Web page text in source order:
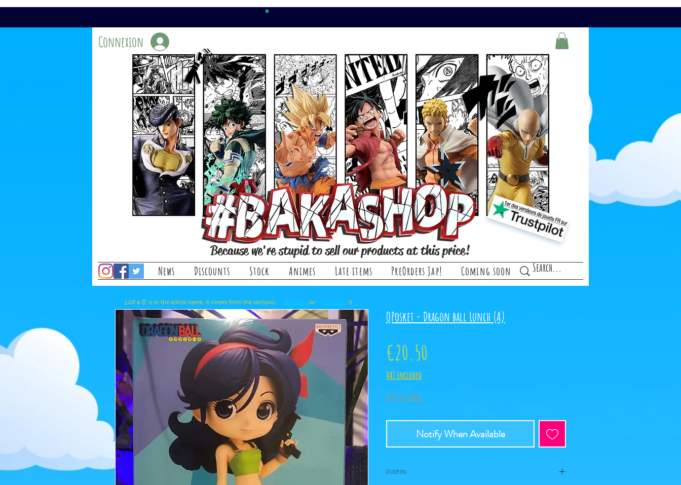
Connexion
Because we're stupid to sell our products at this price!
News Discounts Stock Animes Late items PreOrders Jap! Coming soon
QPosket - Dragon ball Lunch (A)
€20.50
VAT Included
Out of Stock
Notify When Available
Description:
(⚠️If a ⏰ is in the article name, it comes from the sections: or !)
late items pre-orders